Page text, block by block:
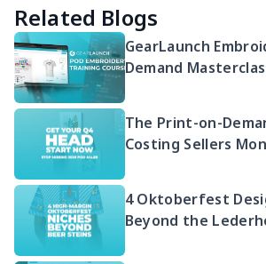
Related Blogs
GearLaunch
Demand
POD
The Print-on-
Costing Sellers
4 Oktoberfest
Beyond the